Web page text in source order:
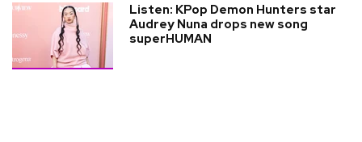
Listen: KPop Demon Hunters star
Audrey Nuna drops new song
superHUMAN